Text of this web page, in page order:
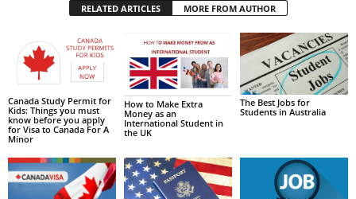
RELATED ARTICLES MORE FROM AUTHOR
Canada Study Permit for
Kids: Things you must
know before you apply
for Visa to Canada For A
Minor
How to Make Extra
Money as an
International Student in
the UK
The Best Jobs for
Students in Australia